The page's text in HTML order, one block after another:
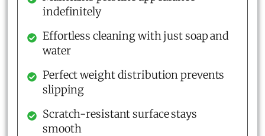
indefinitely
Effortless cleaning with just soap and
water
Perfect weight distribution prevents
slipping
Scratch-resistant surface stays
smooth